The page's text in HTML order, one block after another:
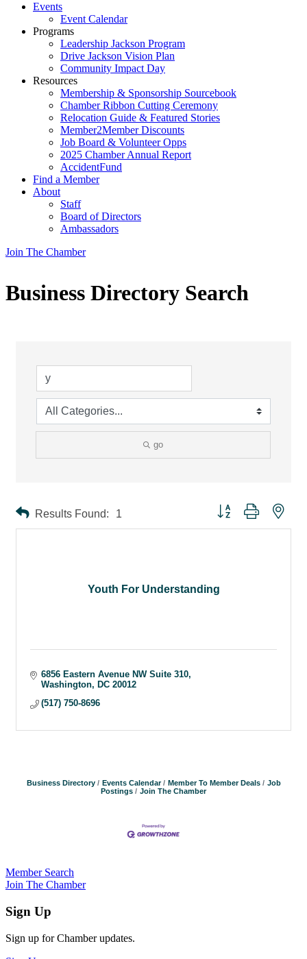
Events
Event Calendar
Programs
Leadership Jackson Program
Drive Jackson Vision Plan
Community Impact Day
Resources
Membership & Sponsorship Sourcebook
Chamber Ribbon Cutting Ceremony
Relocation Guide & Featured Stories
Member2Member Discounts
Job Board & Volunteer Opps
2025 Chamber Annual Report
AccidentFund
Find a Member
About
Staff
Board of Directors
Ambassadors
Join The Chamber
Business Directory Search
go
Results Found: 1 Button group with
Youth For Understanding
6856 Eastern Avenue NW Suite 310
Washington
DC 20012
(517) 750-8696
Business Directory Events Calendar Member To Member Deals
Job
Postings
Join The Chamber
Member Search
Join The Chamber
Sign Up
Sign up for Chamber updates.